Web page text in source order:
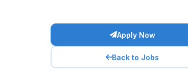
Apply Now
Back to Jobs